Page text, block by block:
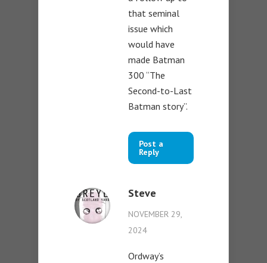
that seminal
issue which
would have
made Batman
300 “The
Second-to-Last
Batman story”.
Post a
Reply
Steve
NOVEMBER 29,
2024
Ordway’s